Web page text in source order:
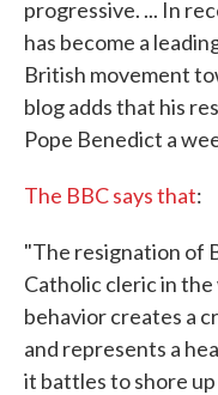
progressive. ... In
has become a
British movement
blog adds that his
Pope Benedict a
The BBC says that:
"The resignation of
Catholic cleric in
behavior creates a
and represents a
it battles to shore